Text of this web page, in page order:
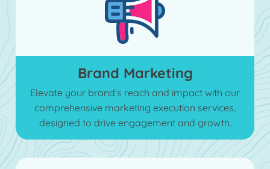
Brand Marketing
Elevate your brand's reach and impact with our
comprehensive marketing execution services,
designed to drive engagement and growth.